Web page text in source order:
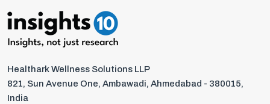
Healthark Wellness Solutions LLP
821, Sun Avenue One, Ambawadi, Ahmedabad - 380015,
India